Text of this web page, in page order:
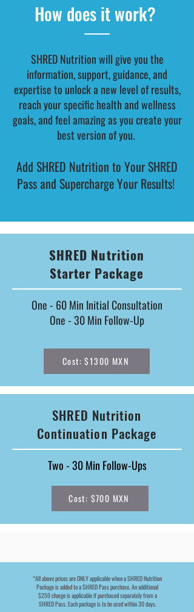
How does it work?
SHRED Nutrition will give you the
information, support, guidance, and
expertise to unlock a new level of results,
reach your specific health and wellness
goals, and feel amazing as you create your
best version of you.
Add SHRED Nutrition to Your SHRED
Pass and Supercharge Your Results!
SHRED Nutrition
Starter Package
One - 60 Min Initial Consultation
One - 30 Min Follow-Up
Cost: $1300 MXN
SHRED Nutrition
Continuation Package
Two - 30 Min Follow-Ups
Cost: $700 MXN
*All above prices are ONLY applicable when a SHRED Nutrition
Package is added to a SHRED Pass purchase. An additional
$250 charge is applicable if purchased separately from a
SHRED Pass. Each package is to be used within 30 days.